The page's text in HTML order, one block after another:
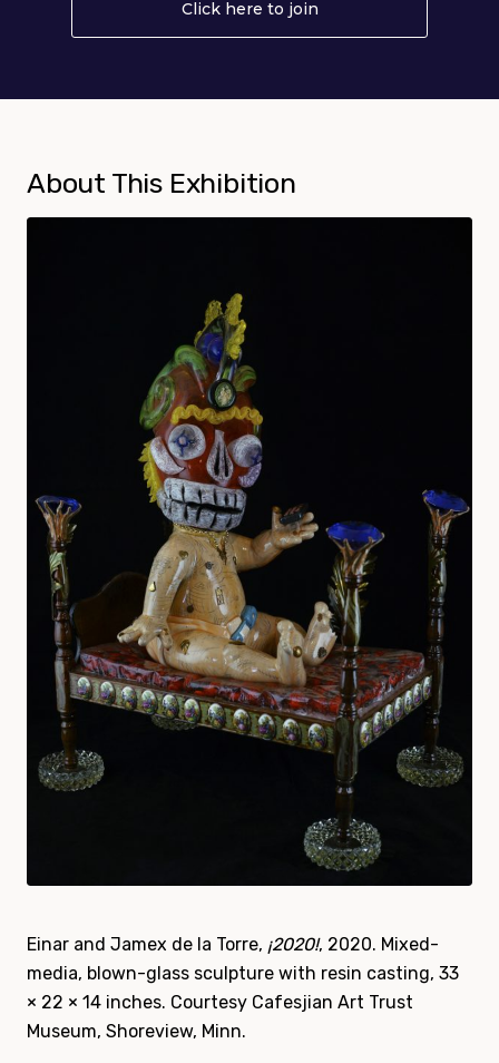
Click here to join
About This Exhibition
Einar and Jamex de la Torre, ¡2020!, 2020. Mixed-
media, blown-glass sculpture with resin casting, 33
× 22 × 14 inches. Courtesy Cafesjian Art Trust
Museum, Shoreview, Minn.